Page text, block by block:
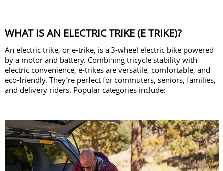
WHAT IS AN ELECTRIC TRIKE (E TRIKE)?
An electric trike, or e-trike, is a 3-wheel electric bike powered
by a motor and battery. Combining tricycle stability with
electric convenience, e-trikes are versatile, comfortable, and
eco-friendly. They’re perfect for commuters, seniors, families,
and delivery riders. Popular categories include: